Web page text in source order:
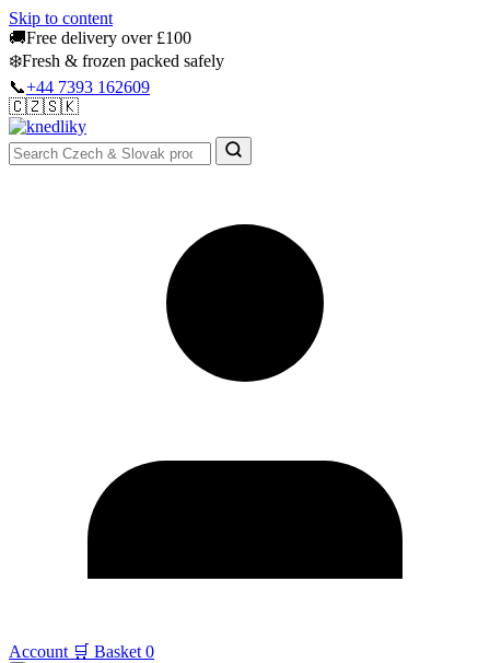
Skip to content
🚚Free delivery over £100
❄️Fresh & frozen packed safely
📞+44 7393 162609
🇨🇿🇸🇰
Account 🛒 Basket 0